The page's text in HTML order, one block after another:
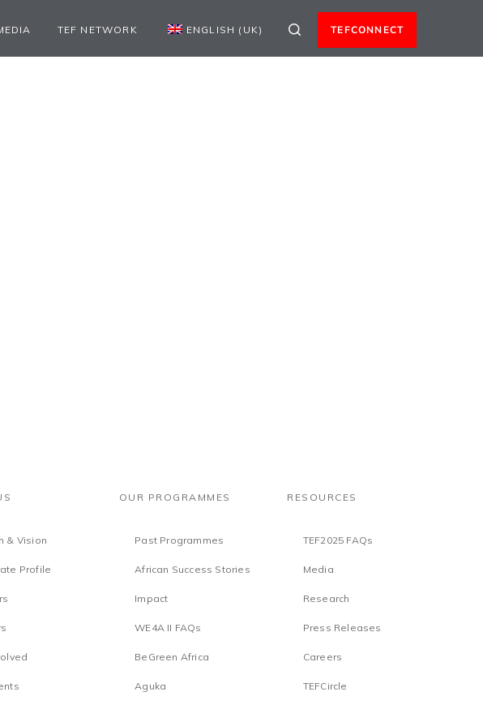
TEF NETWORK ENGLISH (UK) TEFCONNECT
& Vision
Profile
OUR PROGRAMMES
Past Programmes
African Success Stories
Impact
WE4A II FAQs
BeGreen Africa
Aguka
RESOURCES
TEF2025 FAQs
Media
Research
Press Releases
Careers
TEFCircle